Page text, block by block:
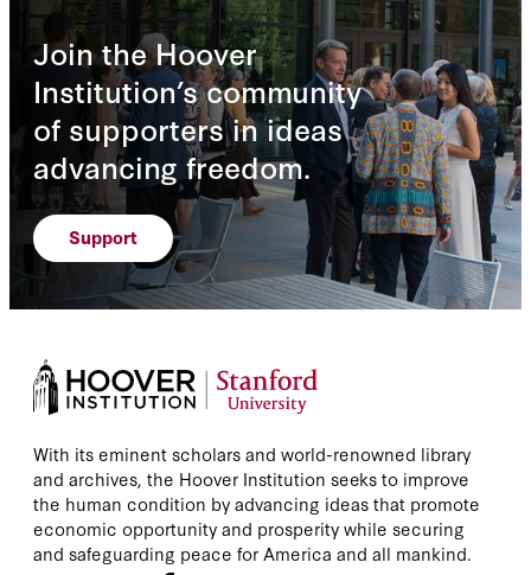
Join the Hoover
Institution’s community
of supporters in ideas
advancing freedom.
Support
With its eminent scholars and world-renowned library
and archives, the Hoover Institution seeks to improve
the human condition by advancing ideas that promote
economic opportunity and prosperity while securing
and safeguarding peace for America and all mankind.